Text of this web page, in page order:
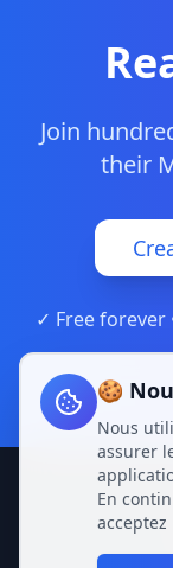
Join
their
✓ Free forever
🍪
Nous
assurer
En